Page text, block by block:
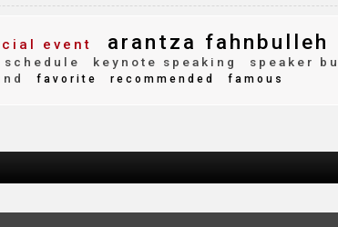
event arantza fahnbulleh
keynote speaking speaker
favorite recommended famous